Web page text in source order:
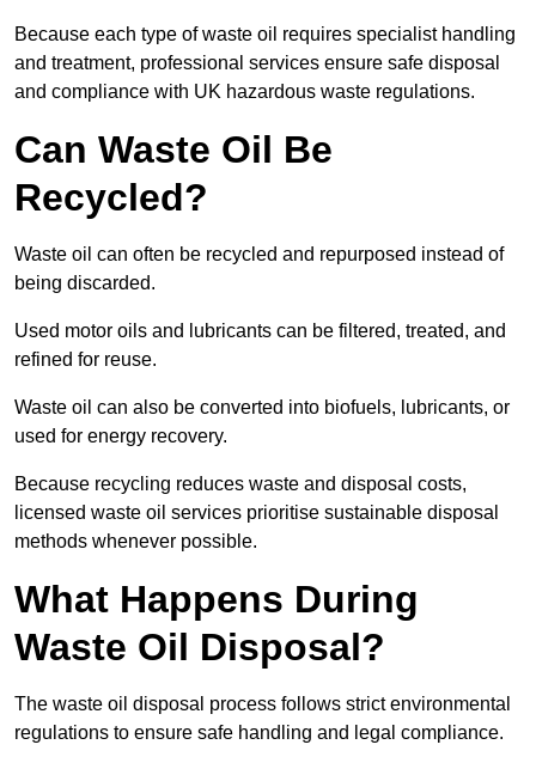
Because each type of waste oil requires specialist handling
and treatment, professional services ensure safe disposal
and compliance with UK hazardous waste regulations.
Can Waste Oil Be
Recycled?
Waste oil can often be recycled and repurposed instead of
being discarded.
Used motor oils and lubricants can be filtered, treated, and
refined for reuse.
Waste oil can also be converted into biofuels, lubricants, or
used for energy recovery.
Because recycling reduces waste and disposal costs,
licensed waste oil services prioritise sustainable disposal
methods whenever possible.
What Happens During
Waste Oil Disposal?
The waste oil disposal process follows strict environmental
regulations to ensure safe handling and legal compliance.